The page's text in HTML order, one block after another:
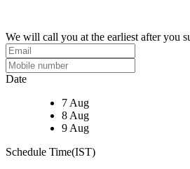
We will call you at the earliest after you
Date
7 Aug
8 Aug
9 Aug
Schedule Time(IST)